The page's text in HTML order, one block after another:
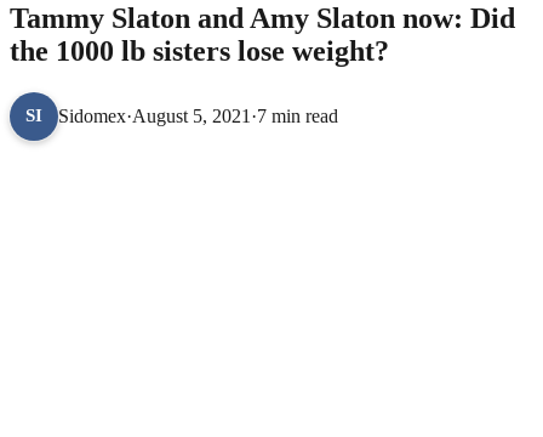
Tammy Slaton and Amy Slaton now: Did
the 1000 lb sisters lose weight?
SI Sidomex·August 5, 2021 ·7 min read